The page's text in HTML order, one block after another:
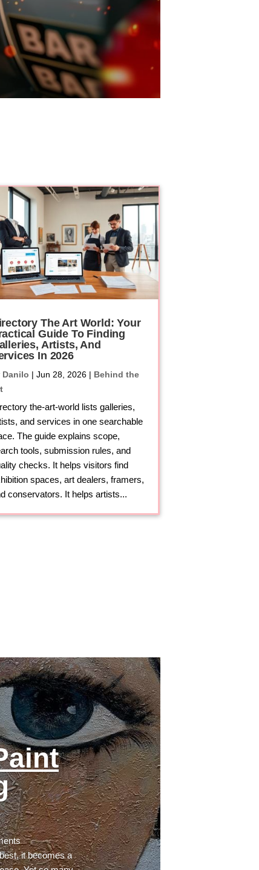
The Art World: Your
Guide To Finding
Artists, And
In 2026
Danilo | Jun 28, 2026| Behind the
the-art-world lists galleries,
and services in one searchable
The guide explains scope,
tools, submission rules, and
checks. It helps visitors find
spaces, art dealers, framers,
conservators. It helps artists...
it becomes a